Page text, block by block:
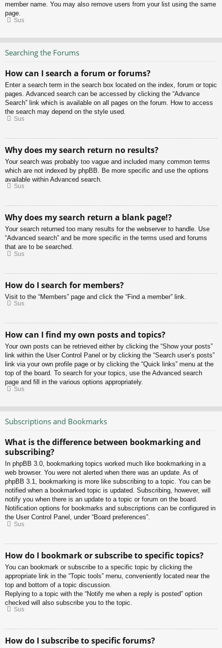
member name. You may also remove users from your list using the same
page.
Sus
Searching the Forums
How can I search a forum or forums?
Enter a search term in the search box located on the index, forum or topic
pages. Advanced search can be accessed by clicking the “Advance
Search” link which is available on all pages on the forum. How to access
the search may depend on the style used.
Sus
Why does my search return no results?
Your search was probably too vague and included many common terms
which are not indexed by phpBB. Be more specific and use the options
available within Advanced search.
Sus
Why does my search return a blank page!?
Your search returned too many results for the webserver to handle. Use
“Advanced search” and be more specific in the terms used and forums
that are to be searched.
Sus
How do I search for members?
Visit to the “Members” page and click the “Find a member” link.
Sus
How can I find my own posts and topics?
Your own posts can be retrieved either by clicking the “Show your posts”
link within the User Control Panel or by clicking the “Search user’s posts”
link via your own profile page or by clicking the “Quick links” menu at the
top of the board. To search for your topics, use the Advanced search
page and fill in the various options appropriately.
Sus
Subscriptions and Bookmarks
What is the difference between bookmarking and
subscribing?
In phpBB 3.0, bookmarking topics worked much like bookmarking in a
web browser. You were not alerted when there was an update. As of
phpBB 3.1, bookmarking is more like subscribing to a topic. You can be
notified when a bookmarked topic is updated. Subscribing, however, will
notify you when there is an update to a topic or forum on the board.
Notification options for bookmarks and subscriptions can be configured in
the User Control Panel, under “Board preferences”.
Sus
How do I bookmark or subscribe to specific topics?
You can bookmark or subscribe to a specific topic by clicking the
appropriate link in the “Topic tools” menu, conveniently located near the
top and bottom of a topic discussion.
Replying to a topic with the “Notify me when a reply is posted” option
checked will also subscribe you to the topic.
Sus
How do I subscribe to specific forums?